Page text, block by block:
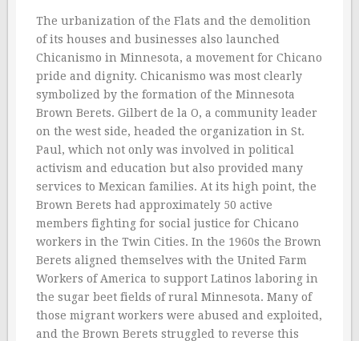
The urbanization of the Flats and the demolition
of its houses and businesses also launched
Chicanismo in Minnesota, a movement for Chicano
pride and dignity. Chicanismo was most clearly
symbolized by the formation of the Minnesota
Brown Berets. Gilbert de la O, a community leader
on the west side, headed the organization in St.
Paul, which not only was involved in political
activism and education but also provided many
services to Mexican families. At its high point, the
Brown Berets had approximately 50 active
members fighting for social justice for Chicano
workers in the Twin Cities. In the 1960s the Brown
Berets aligned themselves with the United Farm
Workers of America to support Latinos laboring in
the sugar beet fields of rural Minnesota. Many of
those migrant workers were abused and exploited,
and the Brown Berets struggled to reverse this